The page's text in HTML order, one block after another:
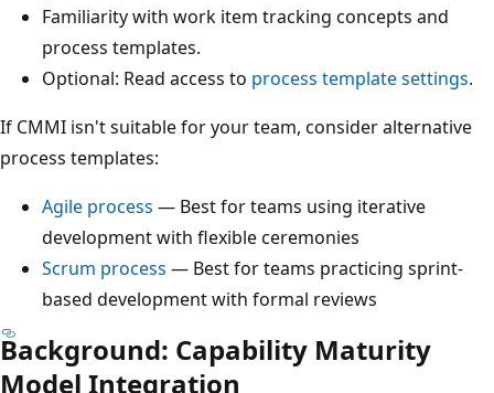
Familiarity with work item tracking concepts and
process templates.
Optional: Read access to process template settings.
If CMMI isn't suitable for your team, consider alternative
process templates:
Agile process — Best for teams using iterative
development with flexible ceremonies
Scrum process — Best for teams practicing sprint-
based development with formal reviews
Background: Capability Maturity
Model Integration